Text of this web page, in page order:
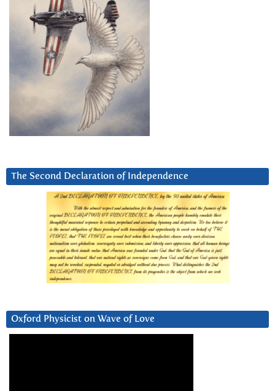
The Second Declaration of Independence
Oxford Physicist on Wave of Love